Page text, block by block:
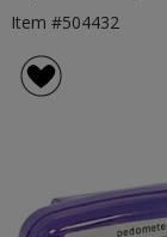
Item #504432